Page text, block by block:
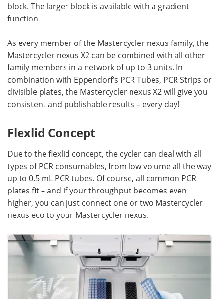
block. The larger block is available with a gradient
function.
As every member of the Mastercycler nexus family, the
Mastercycler nexus X2 can be combined with all other
family members in a network of up to 3 units. In
combination with Eppendorf’s PCR Tubes, PCR Strips or
divisible plates, the Mastercycler nexus X2 will give you
consistent and publishable results – every day!
Flexlid Concept
Due to the flexlid concept, the cycler can deal with all
types of PCR consumables, from low volume all the way
up to 0.5 mL PCR tubes. Of course, all common PCR
plates fit – and if your throughput becomes even
higher, you can just connect one or two Mastercycler
nexus eco to your Mastercycler nexus.